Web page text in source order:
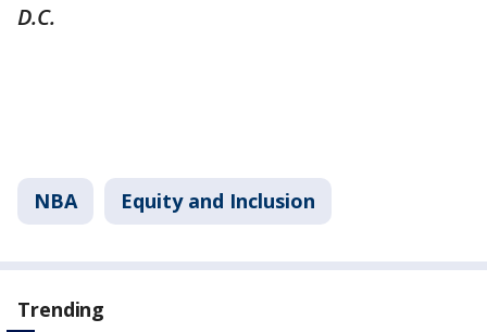
D.C.
NBA Equity and Inclusion
Trending